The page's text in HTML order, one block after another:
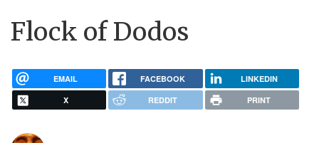
Flock of Dodos
EMAIL FACEBOOK LINKEDIN
X REDDIT PRINT